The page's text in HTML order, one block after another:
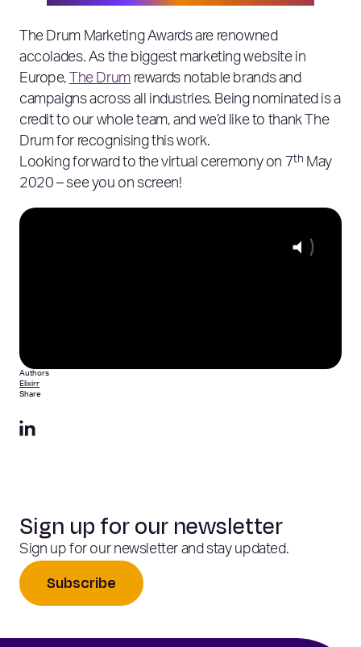
The Drum Marketing Awards are renowned
accolades. As the biggest marketing website in
Europe, The Drumrewards notable brands and
campaigns across all industries. Being nominated is a
credit to our whole team, and we’d like to thank The
Drum for recognising this work.
Looking forward to the virtual ceremony on 7th May
2020 – see you on screen!
Click for
Authors
Elixirr
Share
Sign up for our newsletter
Sign up for our newsletter and stay updated.
Subscribe